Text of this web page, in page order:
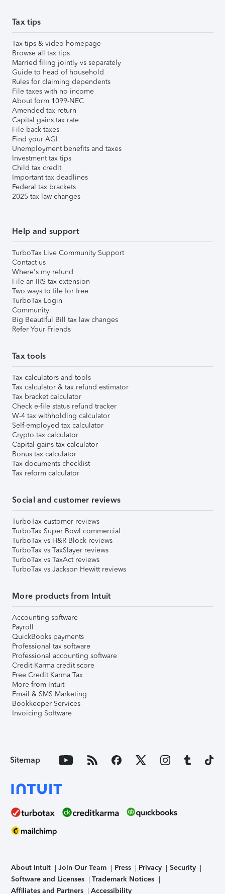
Tax tips
Tax tips & video homepage
Browse all tax tips
Married filing jointly vs separately
Guide to head of household
Rules for claiming dependents
File taxes with no income
About form 1099-NEC
Amended tax return
Capital gains tax rate
File back taxes
Find your AGI
Unemployment benefits and taxes
Investment tax tips
Child tax credit
Important tax deadlines
Federal tax brackets
2025 tax law changes
Help and support
TurboTax Live Community Support
Contact us
Where's my refund
File an IRS tax extension
Two ways to file for free
TurboTax Login
Community
Big Beautiful Bill tax law changes
Refer Your Friends
Tax tools
Tax calculators and tools
Tax calculator & tax refund estimator
Tax bracket calculator
Check e-file status refund tracker
W-4 tax withholding calculator
Self-employed tax calculator
Crypto tax calculator
Capital gains tax calculator
Bonus tax calculator
Tax documents checklist
Tax reform calculator
Social and customer reviews
TurboTax customer reviews
TurboTax Super Bowl commercial
TurboTax vs H&R Block reviews
TurboTax vs TaxSlayer reviews
TurboTax vs TaxAct reviews
TurboTax vs Jackson Hewitt reviews
More products from Intuit
Accounting software
Payroll
QuickBooks payments
Professional tax software
Professional accounting software
Credit Karma credit score
Free Credit Karma Tax
More from Intuit
Email & SMS Marketing
Bookkeeper Services
Invoicing Software
Sitemap
About Intuit Join Our Team Press Privacy
Security
Software and Licenses
Trademark Notices
Affiliates and Partners
Accessibility